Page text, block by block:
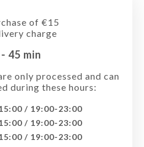
of €15
charge
45 min
only processed and can
during these hours:
/ 19:00-23:00
/ 19:00-23:00
/ 19:00-23:00